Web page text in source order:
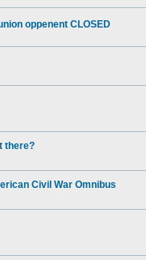
oppenent CLOSED
there?
Civil War Omnibus